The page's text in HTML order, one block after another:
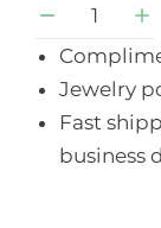
Jewelry
Fast
business